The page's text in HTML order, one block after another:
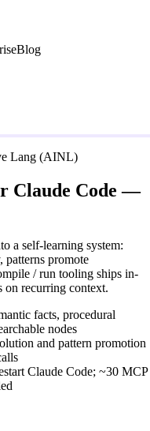
Blog
Lang (AINL)
Claude Code —
a self-learning system:
patterns promote
/ run tooling ships in-
recurring context.
facts, procedural
nodes
and pattern promotion
Claude Code; ~30 MCP